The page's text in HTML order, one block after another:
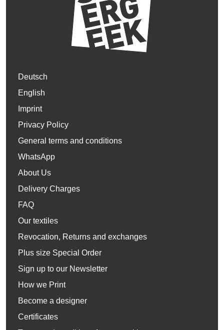
Deutsch
English
Imprint
Privacy Policy
General terms and conditions
WhatsApp
About Us
Delivery Charges
FAQ
Our textiles
Revocation, Returns and exchanges
Plus size Special Order
Sign up to our Newsletter
How we Print
Become a designer
Certificates